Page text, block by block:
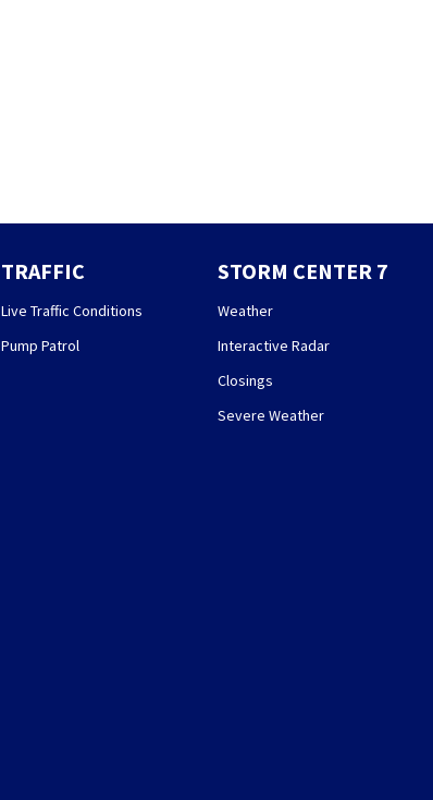
TRAFFIC
Live Traffic Conditions
Pump Patrol
STORM CENTER 7
Weather
Interactive Radar
Closings
Severe Weather